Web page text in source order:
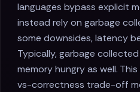
languages bypass explicit
instead rely on garbage
some downsides, latency
Typically, garbage
memory hungry as well.
vs-correctness trade-off